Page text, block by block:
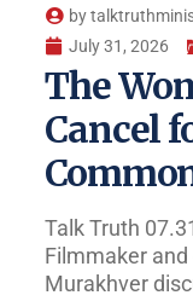
by
July 31, 2026
The
Cancel
Talk Truth
Filmmaker and
Murakhver